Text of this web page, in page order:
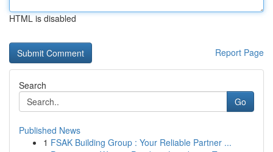
HTML is disabled
Report Page
Search
Go
Published News
1 FSAK Building Group : Your Reliable Partner ...